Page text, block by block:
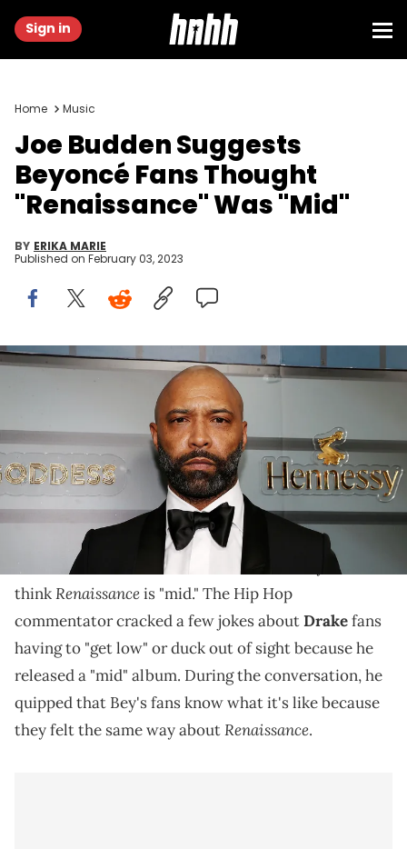
Sign in
Home Music
Joe Budden Suggests
Beyoncé Fans Thought
"Renaissance" Was "Mid"
BY ERIKA MARIE
Published on February 03, 2023
NEW YORK, NEW YORK - APRIL 25: Joe Budden attends Brooklyn
Chophouse Grand Opening at Brooklyn Chophouse on April 25, 2022
in New York City. (Photo by Shareif Ziyadat/Getty Images)
After receiving backlash, Budden insisted he liked
the album.
It's an album that has prompted a highly-anticipated
worldwide tour, but
Joe Budden
claims Beyoncé fans
thinkRenaissanceis "mid." The Hip Hop
commentator cracked a few jokes aboutDrakefans
having to "get low" or duck out of sight because he
released a "mid" album. During the conversation, he
quipped that Bey's fans know what it's like because
they felt the same way aboutRenaissance.